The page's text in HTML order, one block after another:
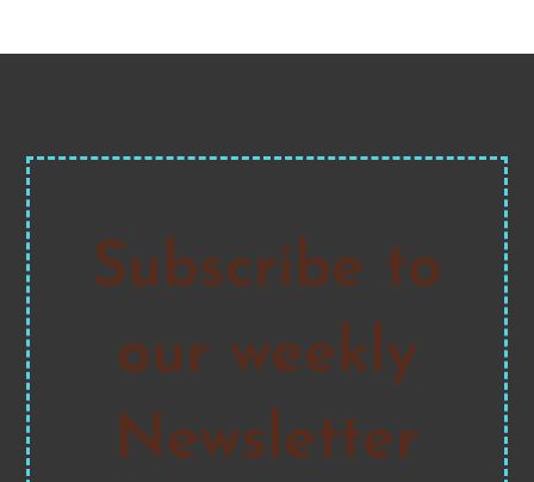
Subscribe to
our weekly
Newsletter